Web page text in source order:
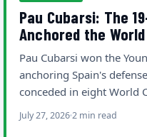
Pau Cubarsi: The
Anchored the World
Pau Cubarsi won the
anchoring Spain's
conceded in eight World
July 27, 20262 min read